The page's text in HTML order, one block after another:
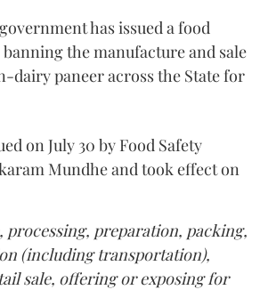
has issued a food
the manufacture and sale
dairy paneer across the State for
on July 30 by Food Safety
Mundhe and took effect on
processing, preparation, packing,
(including transportation),
sale, offering or exposing for